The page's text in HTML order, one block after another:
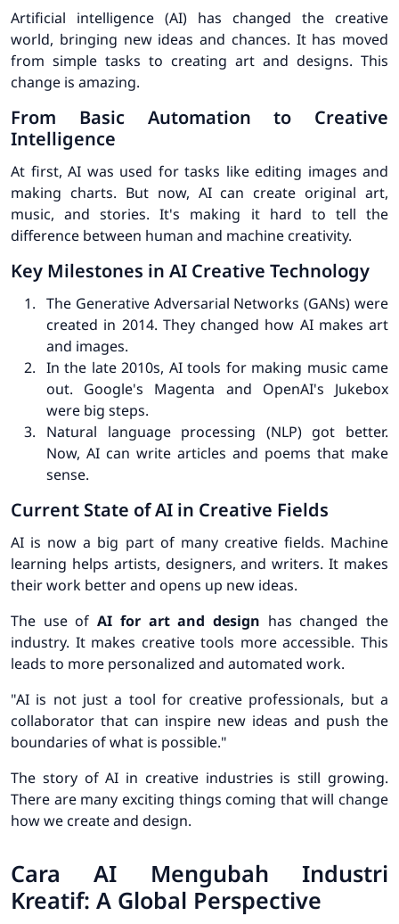
Artificial intelligence (AI) has changed the creative
world, bringing new ideas and chances. It has moved
from simple tasks to creating art and designs. This
change is amazing.
From Basic Automation to Creative
Intelligence
At first, AI was used for tasks like editing images and
making charts. But now, AI can create original art,
music, and stories. It's making it hard to tell the
difference between human and machine creativity.
Key Milestones in AI Creative Technology
The Generative Adversarial Networks (GANs) were
created in 2014. They changed how AI makes art
and images.
In the late 2010s, AI tools for making music came
out. Google's Magenta and OpenAI's Jukebox
were big steps.
Natural language processing (NLP) got better.
Now, AI can write articles and poems that make
sense.
Current State of AI in Creative Fields
AI is now a big part of many creative fields. Machine
learning helps artists, designers, and writers. It makes
their work better and opens up new ideas.
The use ofAI for art and design has changed the
industry. It makes creative tools more accessible. This
leads to more personalized and automated work.
"AI is not just a tool for creative professionals, but a
collaborator that can inspire new ideas and push the
boundaries of what is possible."
The story of AI in creative industries is still growing.
There are many exciting things coming that will change
how we create and design.
Cara AI Mengubah Industri
Kreatif: A Global Perspective